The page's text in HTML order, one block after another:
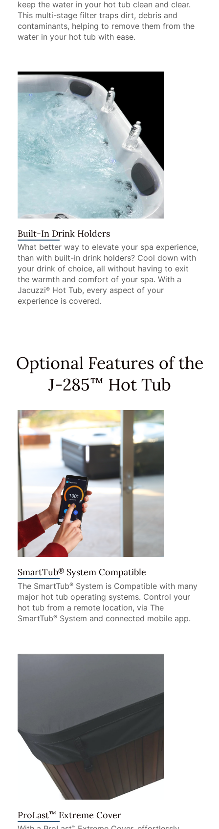
keep the water in your hot tub clean and clear.
This multi-stage filter traps dirt, debris and
contaminants, helping to remove them from the
water in your hot tub with ease.
Built-In Drink Holders
What better way to elevate your spa experience,
than with built-in drink holders? Cool down with
your drink of choice, all without having to exit
the warmth and comfort of your spa. With a
Jacuzzi® Hot Tub, every aspect of your
experience is covered.
Optional Features of the
J-285™ Hot Tub
SmartTub® System Compatible
The SmartTub® System is Compatible with many
major hot tub operating systems. Control your
hot tub from a remote location, via The
SmartTub® System and connected mobile app.
ProLast™ Extreme Cover